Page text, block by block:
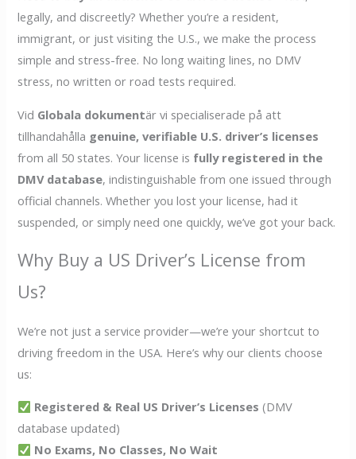
legally, and discreetly? Whether you’re a resident,
immigrant, or just visiting the U.S., we make the process
simple and stress-free. No long waiting lines, no DMV
stress, no written or road tests required.
Vid Globala dokumentär vi specialiserade på att
tillhandahålla genuine, verifiable U.S. driver’s licenses
from all 50 states. Your license is fully registered in the
DMV database, indistinguishable from one issued through
official channels. Whether you lost your license, had it
suspended, or simply need one quickly, we’ve got your back.
Why Buy a US Driver’s License from
Us?
We’re not just a service provider—we’re your shortcut to
driving freedom in the USA. Here’s why our clients choose
us:
Registered & Real US Driver’s Licenses (DMV
database updated)
No Exams, No Classes, No Wait